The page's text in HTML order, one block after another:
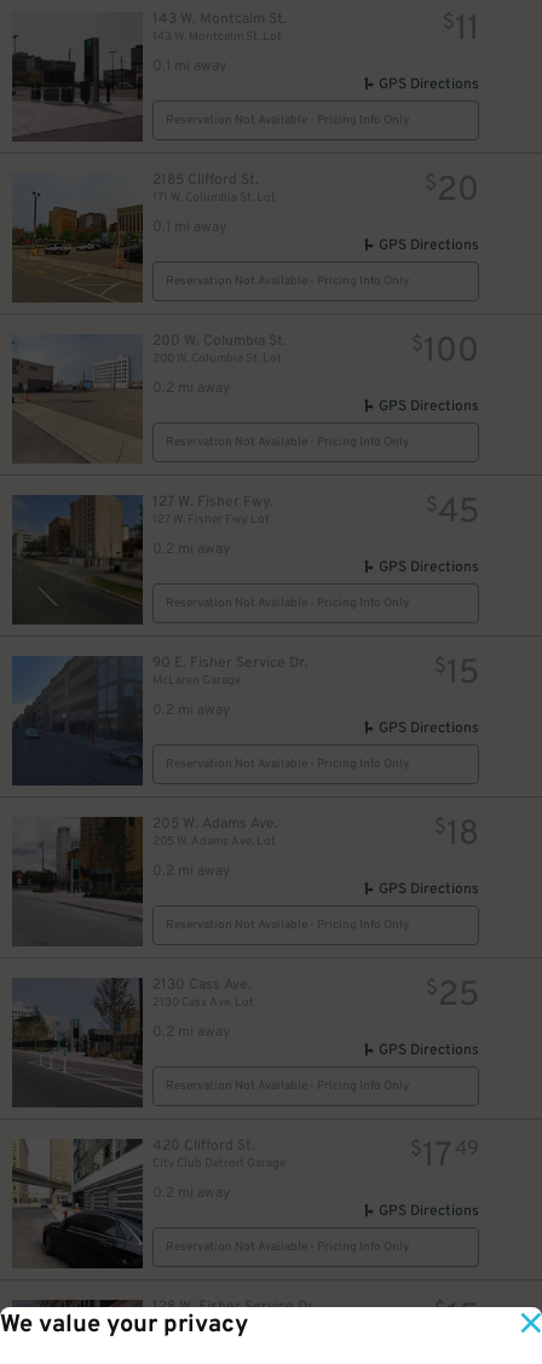
We value your privacy
143 W. Montcalm St.
143 W. Montcalm St. Lot
0.1 mi away
$11
GPS Directions
Reservation Not Available - Pricing Info Only
2185 Clifford St.
171 W. Columbia St. Lot
0.1 mi away
$20
GPS Directions
Reservation Not Available - Pricing Info Only
200 W. Columbia St.
200 W. Columbia St. Lot
0.2 mi away
$100
GPS Directions
Reservation Not Available - Pricing Info Only
127 W. Fisher Fwy.
127 W. Fisher Fwy. Lot
0.2 mi away
$45
GPS Directions
Reservation Not Available - Pricing Info Only
90 E. Fisher Service Dr.
McLaren Garage
0.2 mi away
$15
GPS Directions
Reservation Not Available - Pricing Info Only
205 W. Adams Ave.
205 W. Adams Ave. Lot
0.2 mi away
$18
GPS Directions
Reservation Not Available - Pricing Info Only
2130 Cass Ave.
2130 Cass Ave. Lot
0.2 mi away
$25
GPS Directions
Reservation Not Available - Pricing Info Only
420 Clifford St.
City Club Detroit Garage
0.2 mi away
$17 49
GPS Directions
Reservation Not Available - Pricing Info Only
128 W. Fisher Service Dr. $15
$8